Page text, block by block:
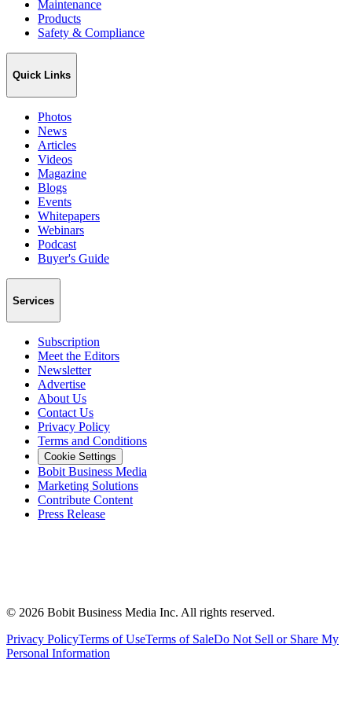
Maintenance
Products
Safety & Compliance
Quick Links
Photos
News
Articles
Videos
Magazine
Blogs
Events
Whitepapers
Webinars
Podcast
Buyer's Guide
Services
Subscription
Meet the Editors
Newsletter
Advertise
About Us
Contact Us
Privacy Policy
Terms and Conditions
Cookie Settings
Bobit Business Media
Marketing Solutions
Contribute Content
Press Release
© 2026 Bobit Business Media Inc. All rights reserved.
Privacy PolicyTerms of UseTerms of SaleDo Not Sell or Share My
Personal Information